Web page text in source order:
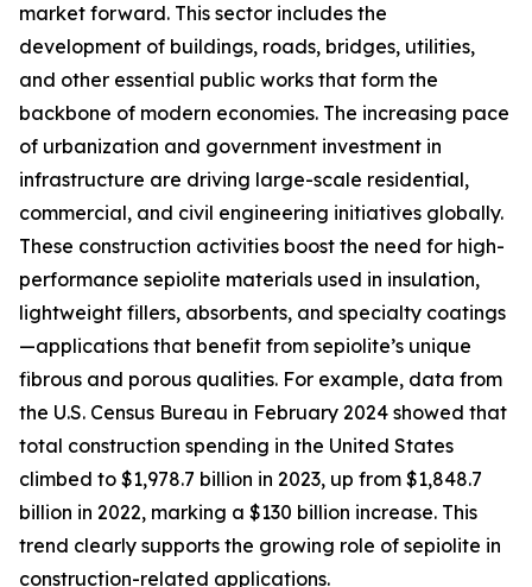
market forward. This sector includes the
development of buildings, roads, bridges, utilities,
and other essential public works that form the
backbone of modern economies. The increasing pace
of urbanization and government investment in
infrastructure are driving large-scale residential,
commercial, and civil engineering initiatives globally.
These construction activities boost the need for high-
performance sepiolite materials used in insulation,
lightweight fillers, absorbents, and specialty coatings
—applications that benefit from sepiolite’s unique
fibrous and porous qualities. For example, data from
the U.S. Census Bureau in February 2024 showed that
total construction spending in the United States
climbed to $1,978.7 billion in 2023, up from $1,848.7
billion in 2022, marking a $130 billion increase. This
trend clearly supports the growing role of sepiolite in
construction-related applications.